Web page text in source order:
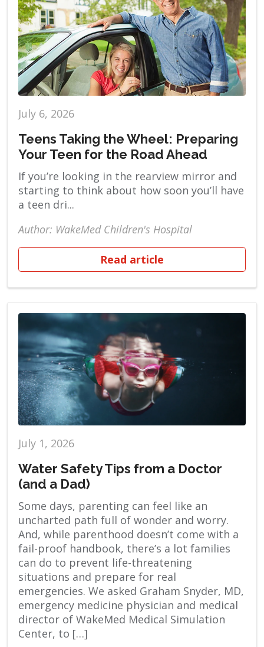
July 6, 2026
Teens Taking the Wheel: Preparing
Your Teen for the Road Ahead
If you’re looking in the rearview mirror and
starting to think about how soon you’ll have
a teen dri...
Author: WakeMed Children's Hospital
Read article
July 1, 2026
Water Safety Tips from a Doctor
(and a Dad)
Some days, parenting can feel like an
uncharted path full of wonder and worry.
And, while parenthood doesn’t come with a
fail-proof handbook, there’s a lot families
can do to prevent life-threatening
situations and prepare for real
emergencies. We asked Graham Snyder, MD,
emergency medicine physician and medical
director of WakeMed Medical Simulation
Center, to […]